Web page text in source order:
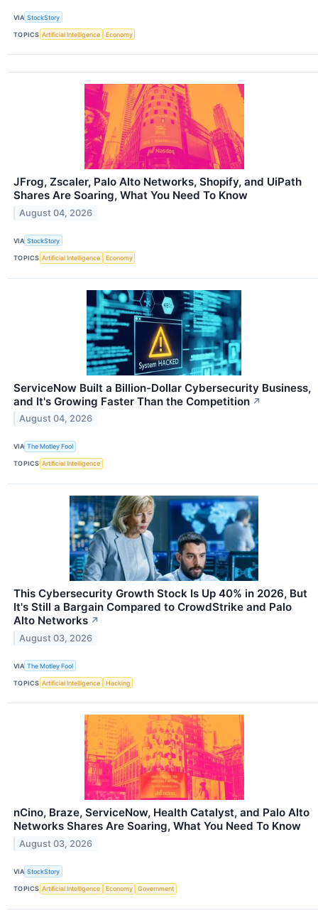
VIA StockStory
TOPICS Artificial Intelligence Economy
JFrog, Zscaler, Palo Alto Networks, Shopify, and UiPath
Shares Are Soaring, What You Need To Know
August 04, 2026
VIA StockStory
TOPICS Artificial Intelligence Economy
ServiceNow Built a Billion-Dollar Cybersecurity Business,
and It's Growing Faster Than the Competition ↗
August 04, 2026
VIA The Motley Fool
TOPICS Artificial Intelligence
This Cybersecurity Growth Stock Is Up 40% in 2026, But
It's Still a Bargain Compared to CrowdStrike and Palo
Alto Networks ↗
August 03, 2026
VIA The Motley Fool
TOPICS Artificial Intelligence Hacking
nCino, Braze, ServiceNow, Health Catalyst, and Palo Alto
Networks Shares Are Soaring, What You Need To Know
August 03, 2026
VIA StockStory
TOPICS Artificial Intelligence Economy Government